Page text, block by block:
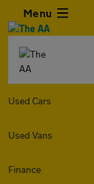
Menu
Used Cars
Used Vans
Finance